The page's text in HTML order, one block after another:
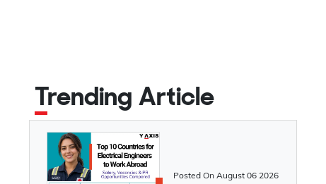
Trending Article
Posted On August 06 2026